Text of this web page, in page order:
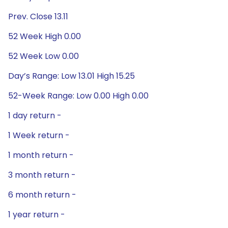
Prev. Close 13.11
52 Week High 0.00
52 Week Low 0.00
Day’s Range: Low 13.01 High 15.25
52-Week Range: Low 0.00 High 0.00
1 day return -
1 Week return -
1 month return -
3 month return -
6 month return -
1 year return -